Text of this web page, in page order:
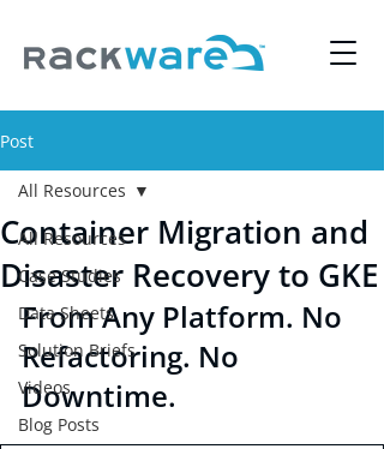
Post
All Resources
Case Studies
Data Sheets
Solution Briefs
Videos
Blog Posts
All Resources
Container Migration and
Disaster Recovery to GKE
From Any Platform. No
Refactoring. No
Downtime.